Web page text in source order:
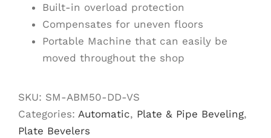
Built-in overload protection
Compensates for uneven floors
Portable Machine that can easily be
moved throughout the shop
SKU: SM-ABM50-DD-VS
Categories: Automatic, Plate & Pipe Beveling,
Plate Bevelers